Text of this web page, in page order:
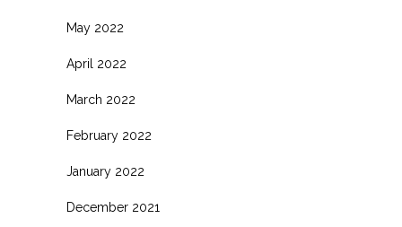
May 2022
April 2022
March 2022
February 2022
January 2022
December 2021